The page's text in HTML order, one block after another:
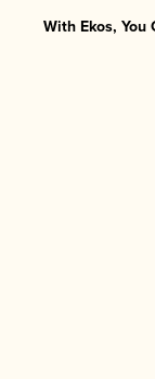
With Ekos,